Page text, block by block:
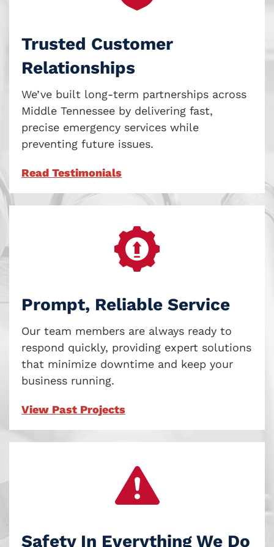
Trusted Customer
Relationships
We’ve built long-term partnerships across
Middle Tennessee by delivering fast,
precise emergency services while
preventing future issues.
Read Testimonials
Prompt, Reliable Service
Our team members are always ready to
respond quickly, providing expert solutions
that minimize downtime and keep your
business running.
View Past Projects
Safety In Everything We Do